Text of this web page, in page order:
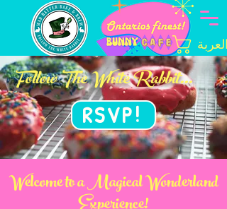
العربة
Follow The White Rabbit...
RSVP!
Welcome to a Magical Wonderland